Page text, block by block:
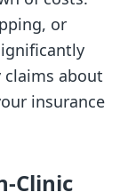
or
claims about
insurance
Clinic